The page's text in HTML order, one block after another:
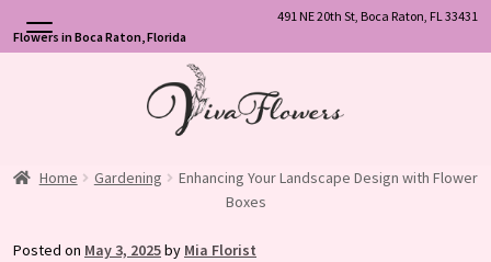
491 NE 20th St, Boca Raton, FL 33431
Flowers in Boca Raton, Florida
Home Gardening
Enhancing Your Landscape Design with Flower
Boxes
Posted on May 3, 2025by Mia Florist